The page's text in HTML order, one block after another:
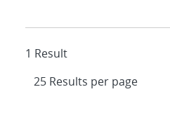
1 Result